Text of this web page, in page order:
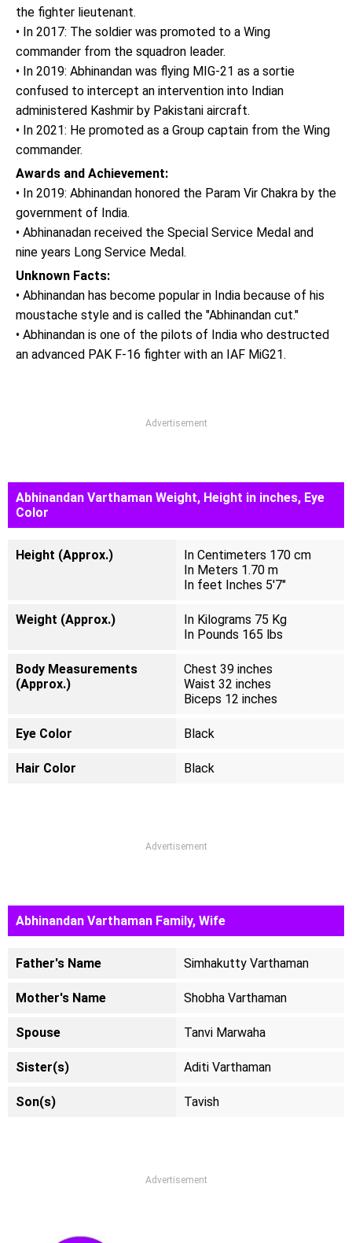
the fighter lieutenant.
• In 2017: The soldier was promoted to a Wing
commander from the squadron leader.
• In 2019: Abhinandan was flying MIG-21 as a sortie
confused to intercept an intervention into Indian
administered Kashmir by Pakistani aircraft.
• In 2021: He promoted as a Group captain from the Wing
commander.
Awards and Achievement:
• In 2019: Abhinandan honored the Param Vir Chakra by the
government of India.
• Abhinanadan received the Special Service Medal and
nine years Long Service Medal.
Unknown Facts:
• Abhinandan has become popular in India because of his
moustache style and is called the "Abhinandan cut."
• Abhinandan is one of the pilots of India who destructed
an advanced PAK F-16 fighter with an IAF MiG21.
Advertisement
Abhinandan Varthaman Weight, Height in inches, Eye
Color
Height (Approx.)
In Centimeters 170 cm
In Meters 1.70 m
In feet Inches 5'7"
Weight (Approx.)
In Kilograms 75 Kg
In Pounds 165 lbs
Body Measurements
(Approx.)
Chest 39 inches
Waist 32 inches
Biceps 12 inches
Eye Color Black
Hair Color Black
Advertisement
Abhinandan Varthaman Family, Wife
Father's Name Simhakutty Varthaman
Mother's Name Shobha Varthaman
Spouse Tanvi Marwaha
Sister(s) Aditi Varthaman
Son(s) Tavish
Advertisement